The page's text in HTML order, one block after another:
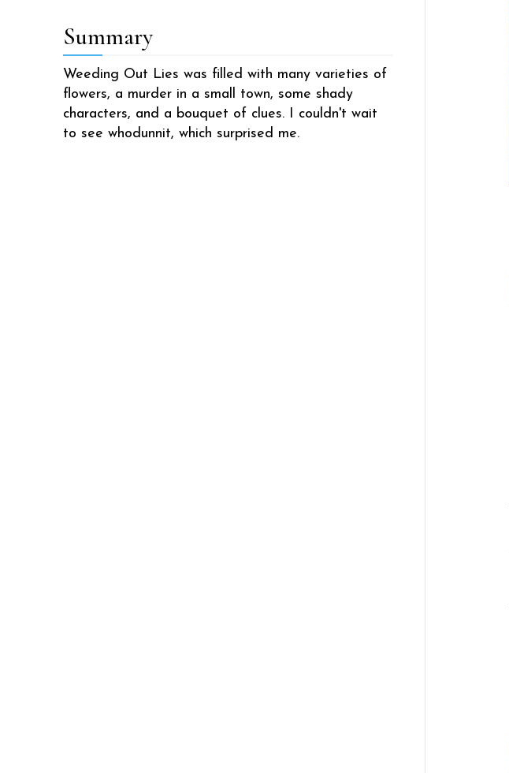
Summary
Weeding Out Lies was filled with many varieties of
flowers, a murder in a small town, some shady
characters, and a bouquet of clues. I couldn't wait
to see whodunnit, which surprised me.